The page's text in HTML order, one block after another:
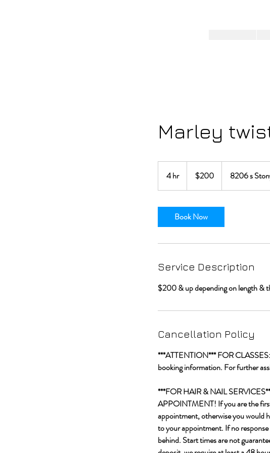
Marley
4 hr4
h
dollars$200 8206 s
Book Now
Service Description
$200 & up depending on length &
Cancellation Policy
***ATTENTION*** FOR
booking information. For further
***FOR HAIR & NAIL
APPOINTMENT! If you are the
appointment, otherwise you would
to your appointment. If no
behind. Start times are not